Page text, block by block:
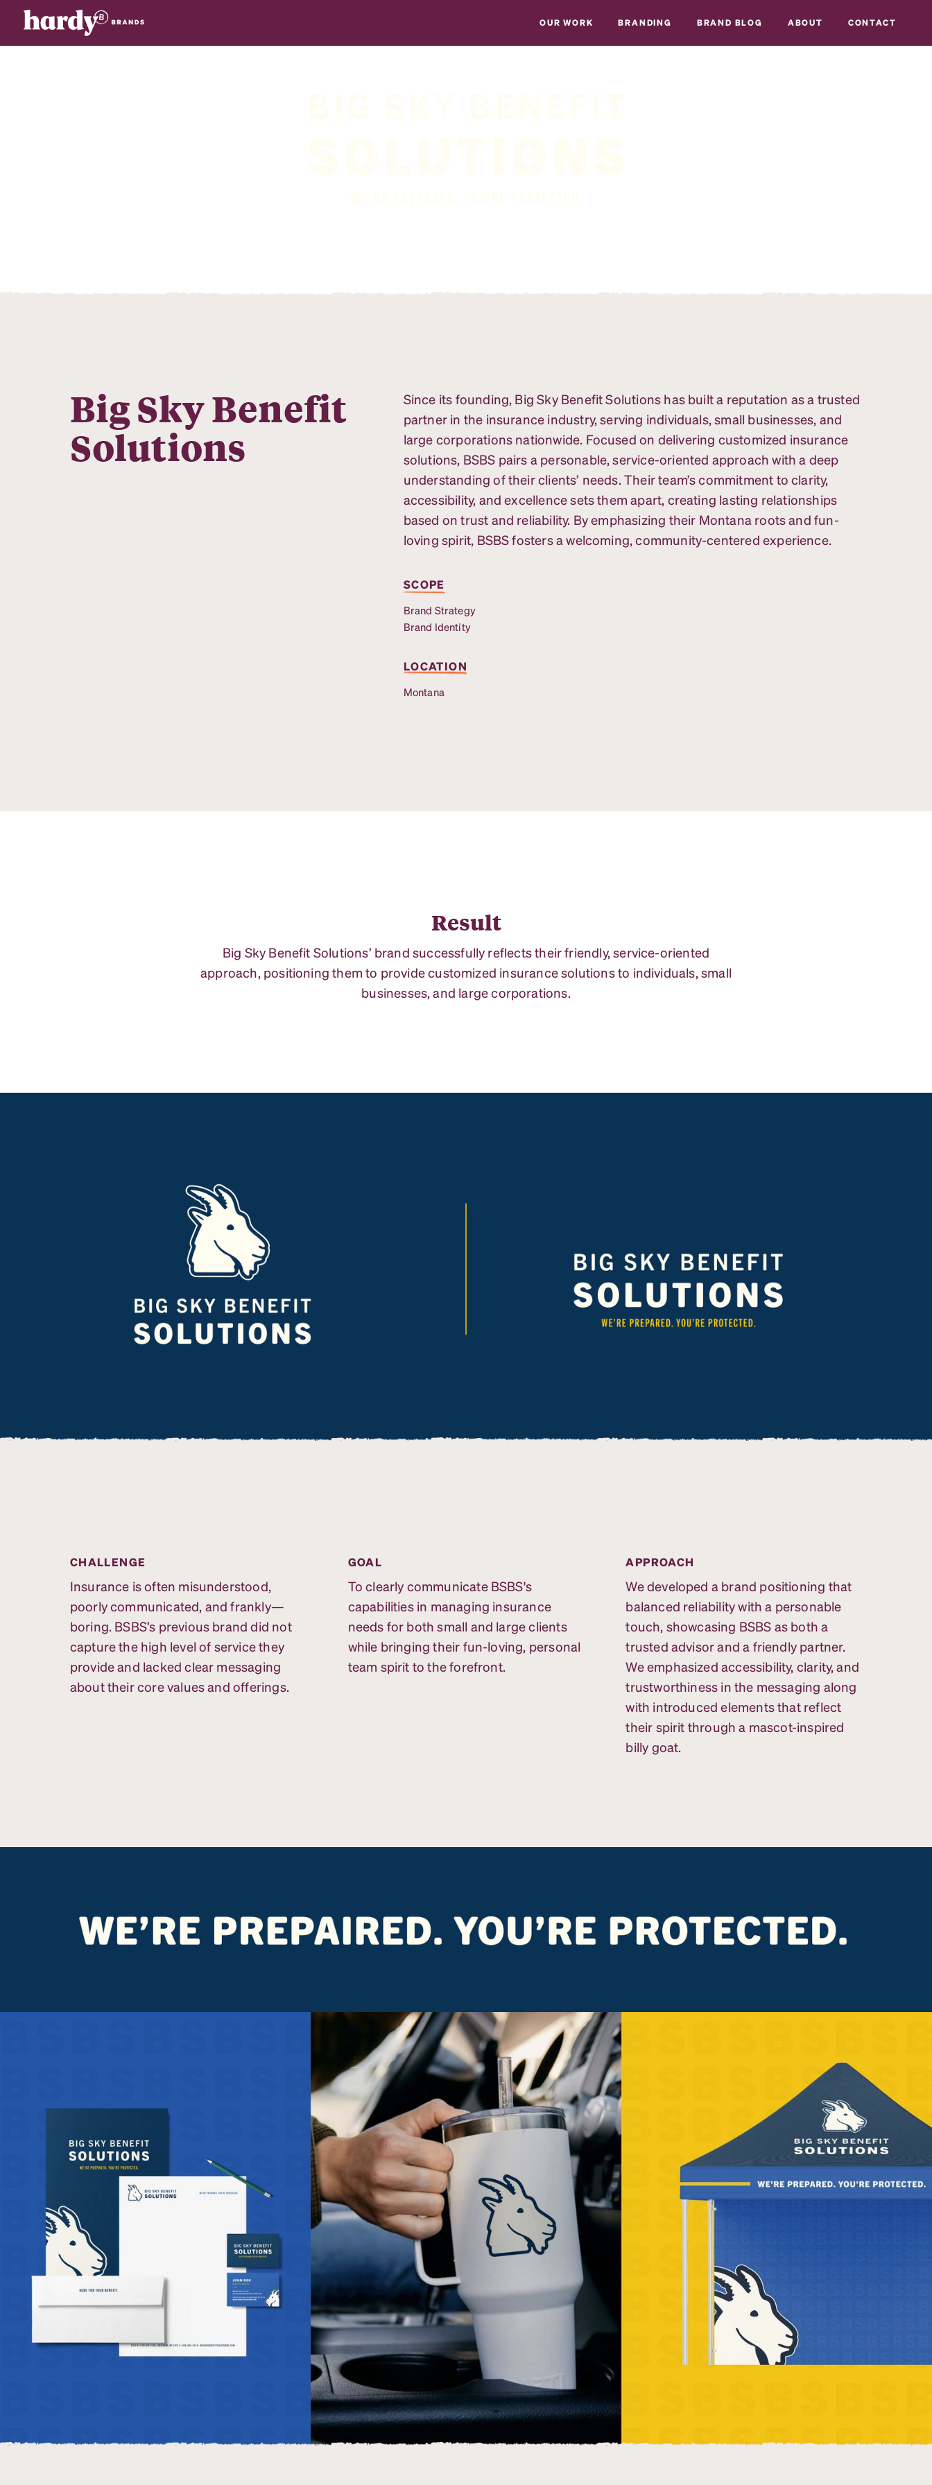
OUR WORK BRANDING BRAND BLOG ABOUT CONTACT
Big Sky Benefit
Solutions
Since its founding, Big Sky Benefit Solutions has built a reputation as a trusted
partner in the insurance industry, serving individuals, small businesses, and
large corporations nationwide. Focused on delivering customized insurance
solutions, BSBS pairs a personable, service-oriented approach with a deep
understanding of their clients’ needs. Their team’s commitment to clarity,
accessibility, and excellence sets them apart, creating lasting relationships
based on trust and reliability. By emphasizing their Montana roots and fun-
loving spirit, BSBS fosters a welcoming, community-centered experience.
SCOPE
Brand Strategy
Brand Identity
LOCATION
Montana
Result
Big Sky Benefit Solutions’ brand successfully reflects their friendly, service-oriented
approach, positioning them to provide customized insurance solutions to individuals, small
businesses, and large corporations.
CHALLENGE
Insurance is often misunderstood,
poorly communicated, and frankly—
boring. BSBS’s previous brand did not
capture the high level of service they
provide and lacked clear messaging
about their core values and offerings.
GOAL
To clearly communicate BSBS's
capabilities in managing insurance
needs for both small and large clients
while bringing their fun-loving, personal
team spirit to the forefront.
APPROACH
We developed a brand positioning that
balanced reliability with a personable
touch, showcasing BSBS as both a
trusted advisor and a friendly partner.
We emphasized accessibility, clarity, and
trustworthiness in the messaging along
with introduced elements that reflect
their spirit through a mascot-inspired
billy goat.